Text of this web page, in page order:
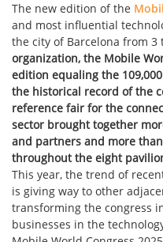
The new edition of the
and most influential
the city of Barcelona from 3
organization, the Mobile
edition equaling the
the historical record of the
reference fair for the
sector brought together
and partners and more
throughout the eight
This year, the trend of
is giving way to other
transforming the congress
businesses in the